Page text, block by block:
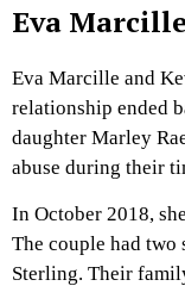
Eva
Eva Marcille and
relationship ended
daughter Marley
abuse during their
In October 2018,
The couple had
Sterling. Their